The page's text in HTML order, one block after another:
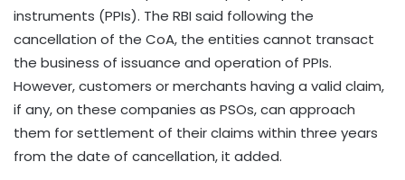
instruments (PPIs). The RBI said following the
cancellation of the CoA, the entities cannot transact
the business of issuance and operation of PPIs.
However, customers or merchants having a valid claim,
if any, on these companies as PSOs, can approach
them for settlement of their claims within three years
from the date of cancellation, it added.